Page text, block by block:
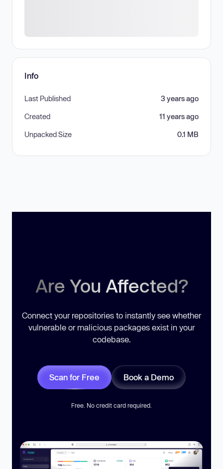
Info
Last Published 3 years ago
Created 11 years ago
Unpacked Size 0.1 MB
Are You Affected?
Connect your repositories to instantly see whether
vulnerable or malicious packages exist in your
codebase.
Scan for Free Book a Demo
Free. No credit card required.